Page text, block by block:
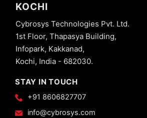
KOCHI
Cybrosys Technologies Pvt. Ltd.
1st Floor, Thapasya Building,
Infopark, Kakkanad,
Kochi, India - 682030.
STAY IN TOUCH
+91 8606827707
info@cybrosys.com